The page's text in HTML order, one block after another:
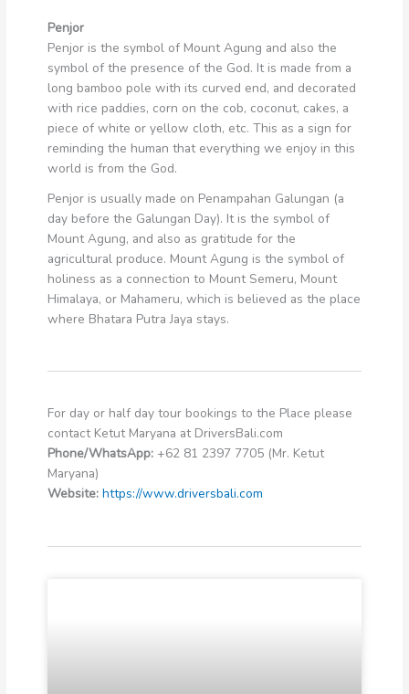
Penjor
Penjor is the symbol of Mount Agung and also the
symbol of the presence of the God. It is made from a
long bamboo pole with its curved end, and decorated
with rice paddies, corn on the cob, coconut, cakes, a
piece of white or yellow cloth, etc. This as a sign for
reminding the human that everything we enjoy in this
world is from the God.
Penjor is usually made on Penampahan Galungan (a
day before the Galungan Day). It is the symbol of
Mount Agung, and also as gratitude for the
agricultural produce. Mount Agung is the symbol of
holiness as a connection to Mount Semeru, Mount
Himalaya, or Mahameru, which is believed as the place
where Bhatara Putra Jaya stays.
For day or half day tour bookings to the Place please
contact Ketut Maryana at DriversBali.com
Phone/WhatsApp: +62 81 2397 7705 (Mr. Ketut
Maryana)
Website: https://www.driversbali.com